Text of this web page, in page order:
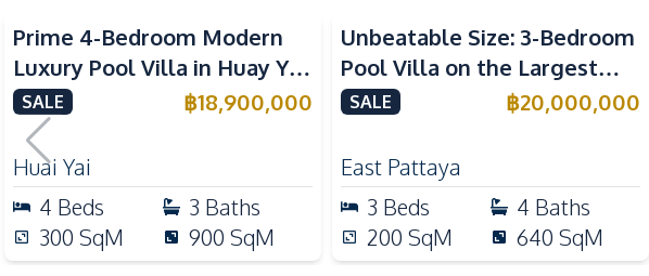
Bar Counter
Built-in Kitchen
Electric Stoves
European Kitchen
Kitchen Hood
Microwave
Oven
Nearby
Hospital
Shops
Shopping Mall
Walking Street
Prime 4-Bedroom Modern
Luxury Pool Villa in Huay Yai
– Ideal for Residential or
Investment, For Sale
SALE ฿18,900,000
Huai Yai
4 Beds 3 Baths
300 SqM 900 SqM
Unbeatable Size: 3-Bedroom
Pool Villa on the Largest
Plot in Sirisa 16 Village – For
SALE ฿20,000,000
East Pattaya
3 Beds 4 Baths
200 SqM 640 SqM